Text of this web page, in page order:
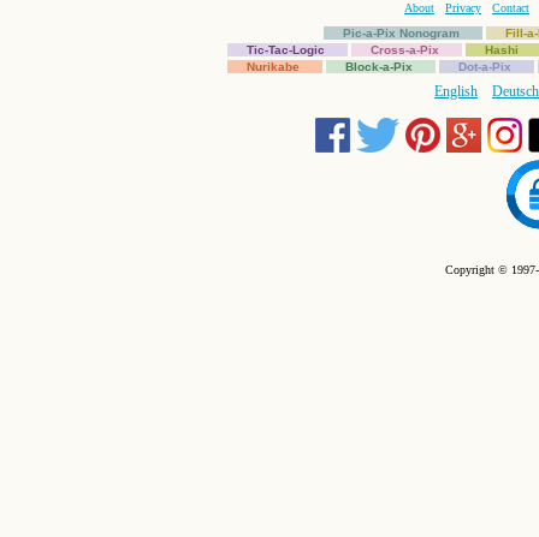
About Privacy
Contact
Pic-a-Pix Nonogram
Fill-
Tic-Tac-Logic
Cross-a-Pix
Hashi
Nurikabe
Block-a-Pix Dot-a-Pix
English Deutsch
Copyright ©